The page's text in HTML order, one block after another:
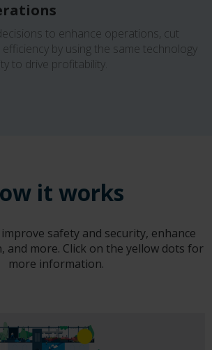
to enhance operations, cut
by using the same technology
to drive profitability.
it works
safety and security, enhance
and more. Click on the yellow dots for
more information.